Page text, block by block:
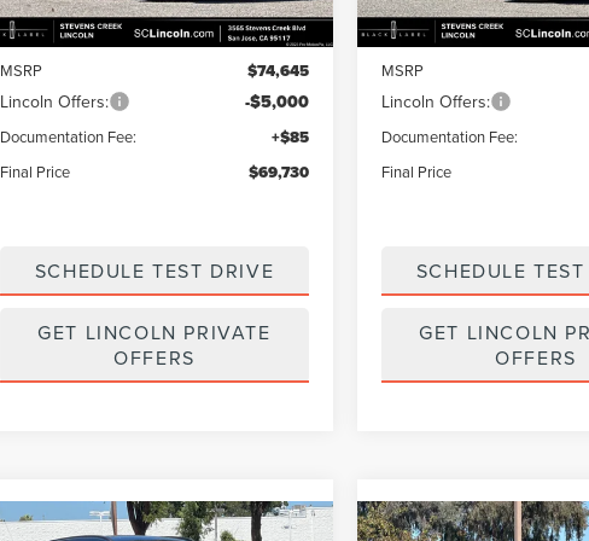
In Stock Ext. Int.
MSRP $74,645
Lincoln Offers: -$5,000
Documentation Fee: +$85
Final Price $69,730
SCHEDULE TEST DRIVE
GET LINCOLN PRIVATE
OFFERS
In Stock
MSRP
Lincoln Offers:
Documentation Fee:
Final Price
SCHEDULE
GET LINCOLN
OFFERS